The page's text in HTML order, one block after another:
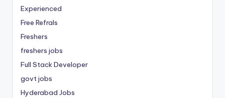
Experienced
Free Refrals
Freshers
freshers jobs
Full Stack Developer
govt jobs
Hyderabad Jobs